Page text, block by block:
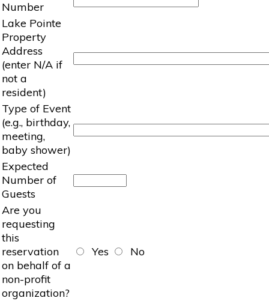
Number
Lake Pointe
Property
Address
(enter N/A if
not a
resident)
Type of Event
(e.g., birthday,
meeting,
baby shower)
Expected
Number of
Guests
Are you
requesting
this
reservation
on behalf of a
non-profit
organization?
Yes No